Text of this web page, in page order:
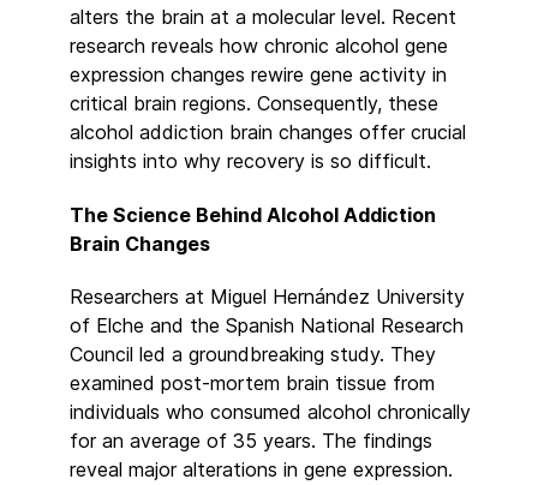
alters the brain at a molecular level. Recent
research reveals how chronic alcohol gene
expression changes rewire gene activity in
critical brain regions. Consequently, these
alcohol addiction brain changes offer crucial
insights into why recovery is so difficult.
The Science Behind Alcohol Addiction
Brain Changes
Researchers at Miguel Hernández University
of Elche and the Spanish National Research
Council led a groundbreaking study. They
examined post-mortem brain tissue from
individuals who consumed alcohol chronically
for an average of 35 years. The findings
reveal major alterations in gene expression.